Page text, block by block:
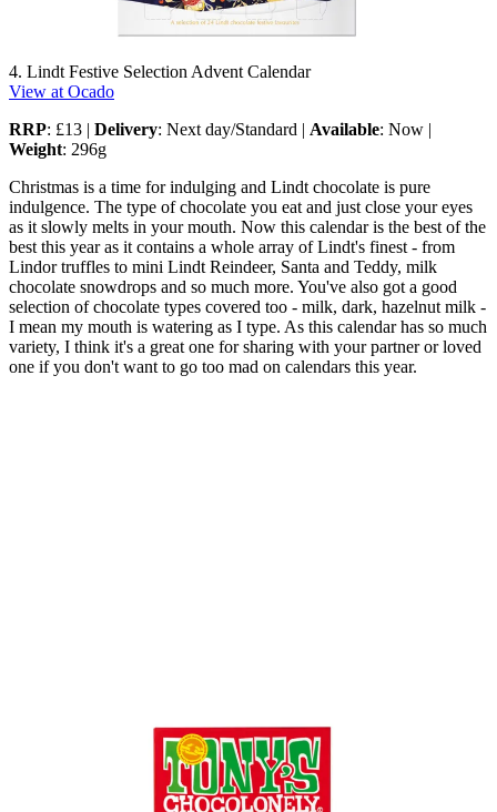
4. Lindt Festive Selection Advent Calendar
View at Ocado
RRP: £13 | Delivery: Next day/Standard | Available: Now |
Weight: 296g
Christmas is a time for indulging and Lindt chocolate is pure
indulgence. The type of chocolate you eat and just close your eyes
as it slowly melts in your mouth. Now this calendar is the best of the
best this year as it contains a whole array of Lindt's finest - from
Lindor truffles to mini Lindt Reindeer, Santa and Teddy, milk
chocolate snowdrops and so much more. You've also got a good
selection of chocolate types covered too - milk, dark, hazelnut milk -
I mean my mouth is watering as I type. As this calendar has so much
variety, I think it's a great one for sharing with your partner or loved
one if you don't want to go too mad on calendars this year.